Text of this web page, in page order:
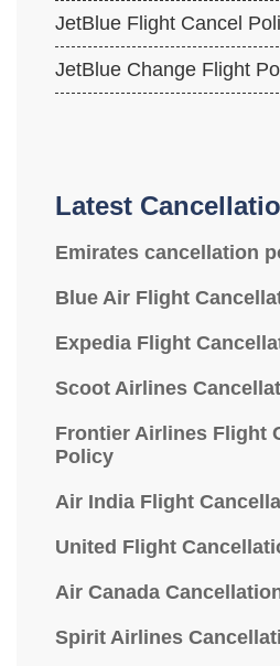
JetBlue Flight Cancel
JetBlue Change Flight
Latest
Emirates cancellation
Blue Air Flight
Expedia Flight
Scoot Airlines
Frontier Airlines Flight
Policy
Air India Flight
United Flight
Air Canada
Spirit Airlines